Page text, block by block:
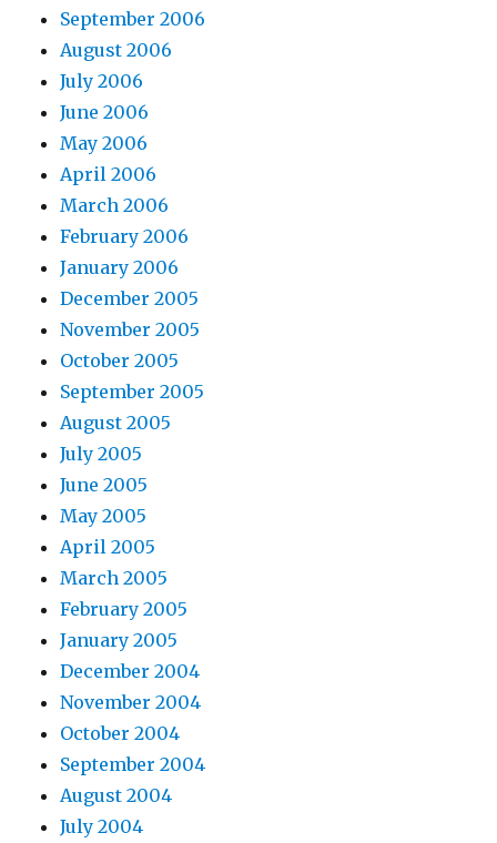
September 2006
August 2006
July 2006
June 2006
May 2006
April 2006
March 2006
February 2006
January 2006
December 2005
November 2005
October 2005
September 2005
August 2005
July 2005
June 2005
May 2005
April 2005
March 2005
February 2005
January 2005
December 2004
November 2004
October 2004
September 2004
August 2004
July 2004